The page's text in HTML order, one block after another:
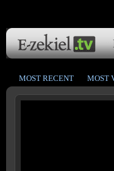
MOST RECENT MOST